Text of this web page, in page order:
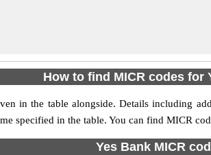
How to find MICR codes for
in the table alongside. Details including
specified in the table. You can find MICR
Yes Bank MICR